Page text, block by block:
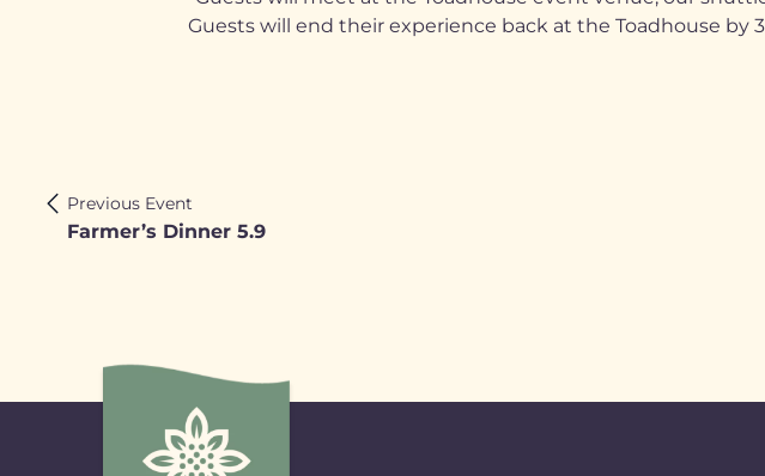
Guests will end their experience back at the Toadhouse by
Previous Event
Farmer’s Dinner 5.9